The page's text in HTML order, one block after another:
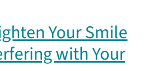
Your Smile
with Your